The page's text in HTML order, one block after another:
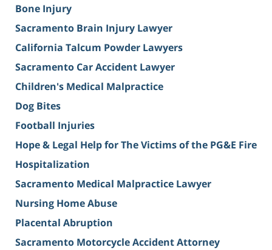
Bone Injury
Sacramento Brain Injury Lawyer
California Talcum Powder Lawyers
Sacramento Car Accident Lawyer
Children's Medical Malpractice
Dog Bites
Football Injuries
Hope & Legal Help for The Victims of the PG&E Fire
Hospitalization
Sacramento Medical Malpractice Lawyer
Nursing Home Abuse
Placental Abruption
Sacramento Motorcycle Accident Attorney